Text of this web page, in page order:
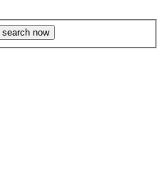
search now